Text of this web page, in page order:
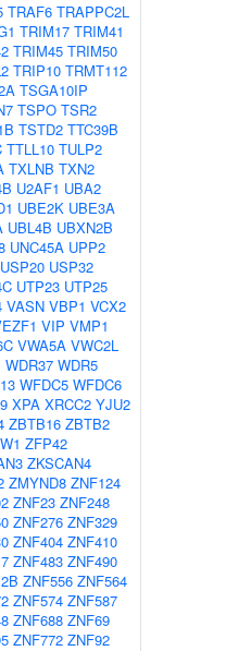
TRAF6 TRAPPC2L
TRIM17 TRIM41
TRIM45 TRIM50
TRIP10 TRMT112
TSGA10IP
TSPO TSR2
TSTD2 TTC39B
TTLL10 TULP2
TXLNB TXN2
U2AF1 UBA2
UBE2K UBE3A
UBL4B UBXN2B
UNC45A UPP2
USP20 USP32
UTP23 UTP25
VASN VBP1 VCX2
VIP VMP1
VWA5A VWC2L
WDR37 WDR5
WFDC5 WFDC6
XPA XRCC2 YJU2
ZBTB16 ZBTB2
ZFP42
ZKSCAN4
ZMYND8 ZNF124
ZNF23 ZNF248
ZNF276 ZNF329
ZNF404 ZNF410
ZNF483 ZNF490
ZNF556 ZNF564
ZNF574 ZNF587
ZNF688 ZNF69
ZNF772 ZNF92